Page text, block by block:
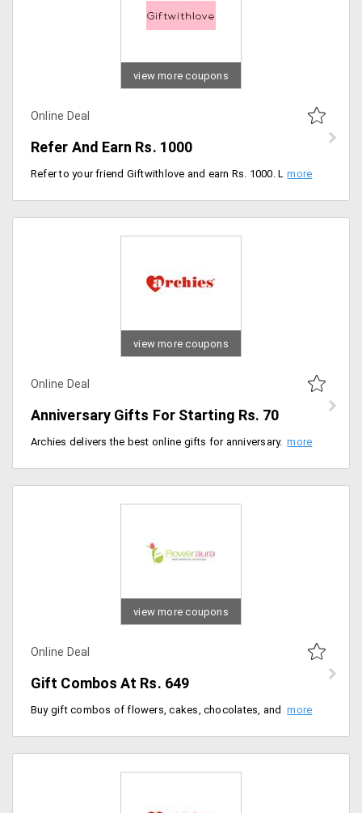
view more coupons
Online Deal
Refer And Earn Rs. 1000
Refer to your friend Giftwithlove and earn Rs. 1000. Limited period offer.
view more coupons
Online Deal
Anniversary Gifts For Starting Rs. 70
Archies delivers the best online gifts for anniversary. Make the lasting bond with your loved one into forever bonding. Make your beloved special day precious by gifting the beauties from the store. You can avail products at a starting price of Rs. 70 only. Shop for products like chocolates, coffee mugs, flowers and more. Place your order now!
view more coupons
Online Deal
Gift Combos At Rs. 649
Buy gift combos of flowers, cakes, chocolates, and fruits starting from Rs. 649.